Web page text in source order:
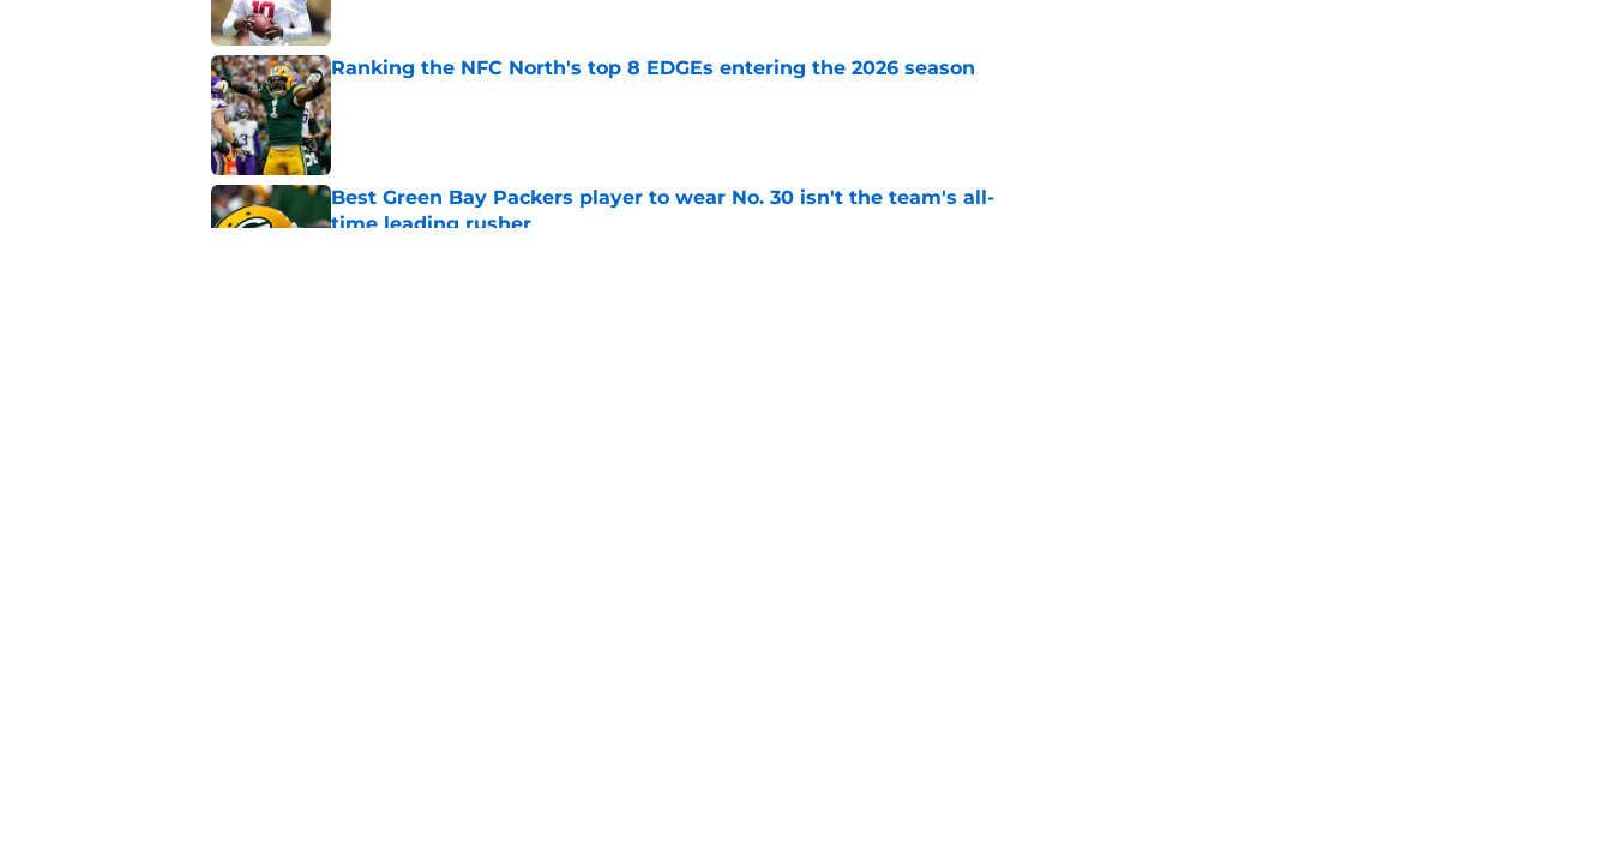
Ranking the NFC North's top 8 EDGEs entering the 2026 season
Published by on Invalid Date
Best Green Bay Packers player to wear No. 30 isn't the team's all-
time leading rusher